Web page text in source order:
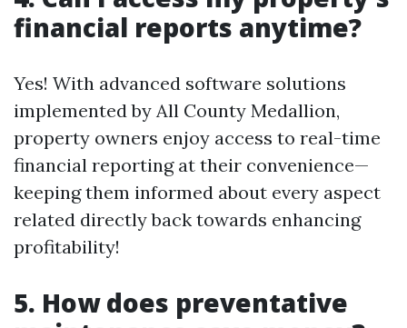
financial reports anytime?
Yes! With advanced software solutions
implemented by All County Medallion,
property owners enjoy access to real-time
financial reporting at their convenience—
keeping them informed about every aspect
related directly back towards enhancing
profitability!
5. How does preventative